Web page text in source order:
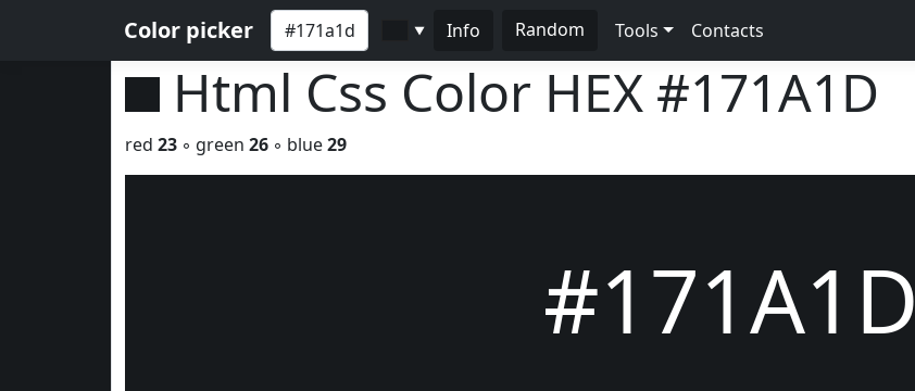
Color picker ▼ Info Random Tools Contacts
Html Css Color HEX #171A1D
red 23 ◦ green 26 ◦ blue29
#171A1D